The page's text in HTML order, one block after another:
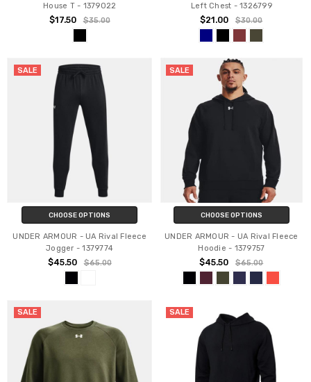
House T - 1379022
$17.50 $35.00
Left Chest - 1326799
$21.00 $30.00
SALE
CHOOSE OPTIONS
UNDER ARMOUR - UA Rival Fleece
Jogger - 1379774
$45.50 $65.00
SALE
CHOOSE OPTIONS
UNDER ARMOUR - UA Rival Fleece
Hoodie - 1379757
$45.50 $65.00
SALE SALE